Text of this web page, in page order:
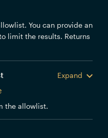
You can provide an
limit the results. Returns
Expand
the allowlist.